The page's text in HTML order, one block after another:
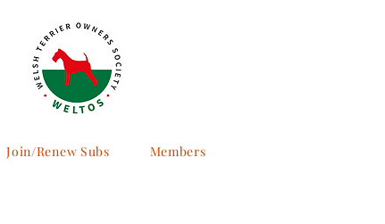
Join/Renew Subs Members